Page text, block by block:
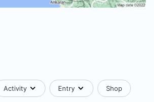
Activity Entry Shop